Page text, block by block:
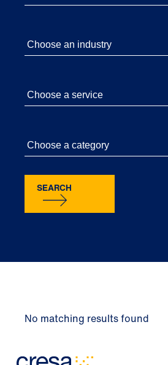
SEARCH
No matching results found